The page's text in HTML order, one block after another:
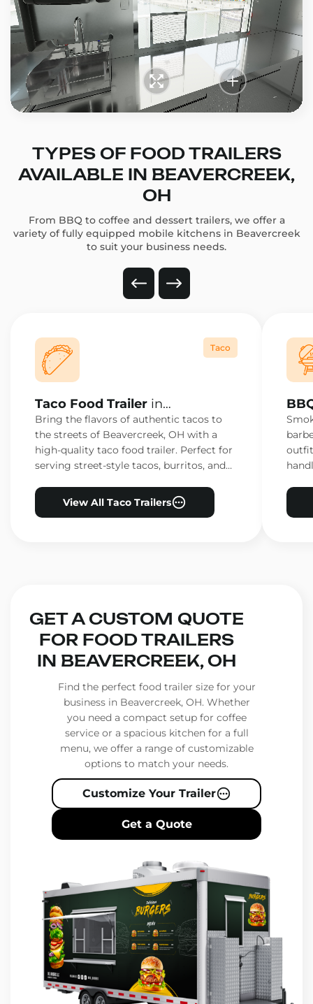
TYPES OF FOOD TRAILERS
AVAILABLE IN BEAVERCREEK,
OH
From BBQ to coffee and dessert trailers, we offer a
variety of fully equipped mobile kitchens in Beavercreek
to suit your business needs.
Taco
Taco Food Trailer in
Beavercreek, OH
Bring the flavors of authentic tacos to
the streets of Beavercreek, OH with a
high-quality taco food trailer. Perfect for
serving street-style tacos, burritos, and
View All Taco Trailers
GET A CUSTOM QUOTE
FOR FOOD TRAILERS
IN BEAVERCREEK, OH
Find the perfect food trailer size for your
business in Beavercreek, OH. Whether
you need a compact setup for coffee
service or a spacious kitchen for a full
menu, we offer a range of customizable
options to match your needs.
Customize Your Trailer
Get a Quote